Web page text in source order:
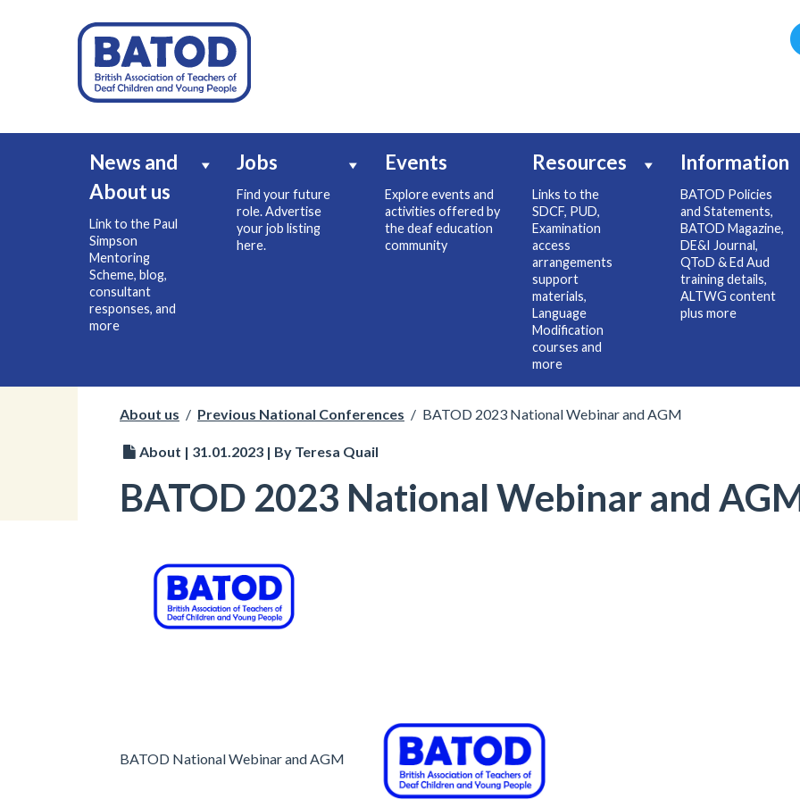
News and
About us
Link to the Paul
Simpson
Mentoring
Scheme, blog,
consultant
responses, and
more
Jobs
Find your future
role. Advertise
your job listing
here.
Events
Explore events and
activities offered by
the deaf education
community
Resources
Links to the
SDCF, PUD,
Examination
access
arrangements
support
materials,
Language
Modification
courses and
more
Information
BATOD Policies
and Statements,
BATOD Magazine,
DE&I Journal,
QToD & Ed Aud
training details,
ALTWG content
plus more
About us / Previous National Conferences / BATOD 2023 National Webinar and AGM
About | 31.01.2023 | By Teresa Quail
BATOD 2023 National Webinar and
BATOD National Webinar and AGM